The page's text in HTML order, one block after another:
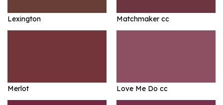
Lexington Matchmaker cc
Merlot Love Me Do cc